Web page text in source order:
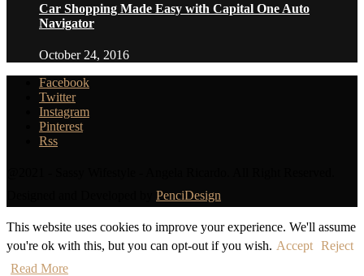
Car Shopping Made Easy with Capital One Auto
Navigator
October 24, 2016
Facebook
Twitter
Instagram
Pinterest
Rss
PenciDesign
This website uses cookies to improve your experience. We'll assume
you're ok with this, but you can opt-out if you wish. Accept Reject
Read More